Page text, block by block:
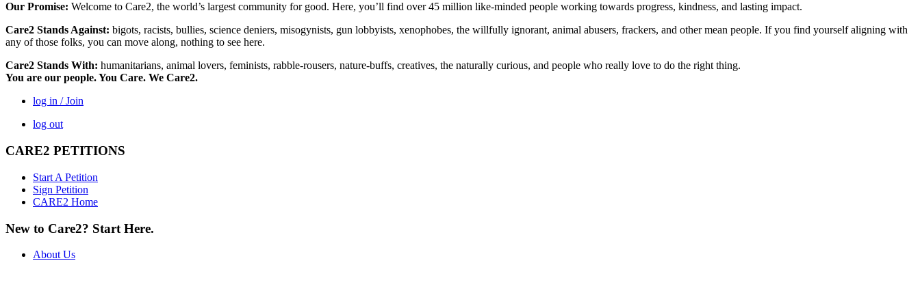
Our Promise: Welcome to Care2, the world’s largest community for good. Here, you’ll find over 45 million like-minded people working towards progress, kindness, and lasting impact.
Care2 Stands Against: bigots, racists, bullies, science deniers, misogynists, gun lobbyists, xenophobes, the willfully ignorant, animal abusers, frackers, and other mean people. If you find yourself aligning with
any of those folks, you can move along, nothing to see here.
Care2 Stands With: humanitarians, animal lovers, feminists, rabble-rousers, nature-buffs, creatives, the naturally curious, and people who really love to do the right thing.
You are our people. You Care. We Care2.
log in / Join
log out
CARE2 PETITIONS
Start A Petition
Sign Petition
CARE2 Home
New to Care2? Start Here.
About Us